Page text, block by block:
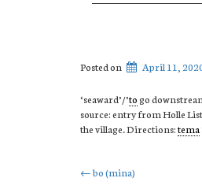
Posted on April 11,
‘seaward’/’to go
source: entry from Holle
the village. Directions:tema
Post
←bo (mina)